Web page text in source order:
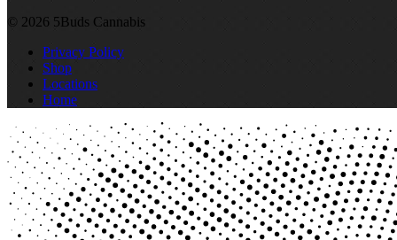
© 2026 5Buds Cannabis
Privacy Policy
Shop
Locations
Home